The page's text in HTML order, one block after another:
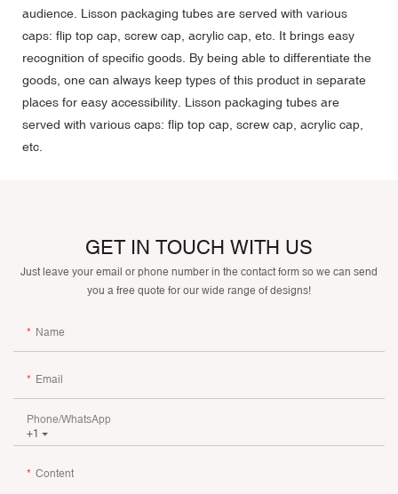
audience. Lisson packaging tubes are served with various
caps: flip top cap, screw cap, acrylic cap, etc. It brings easy
recognition of specific goods. By being able to differentiate the
goods, one can always keep types of this product in separate
places for easy accessibility. Lisson packaging tubes are
served with various caps: flip top cap, screw cap, acrylic cap,
etc.
GET IN TOUCH WITH US
Just leave your email or phone number in the contact form so we can send
you a free quote for our wide range of designs!
Name
Email
+1
Phone/whatsApp
Content